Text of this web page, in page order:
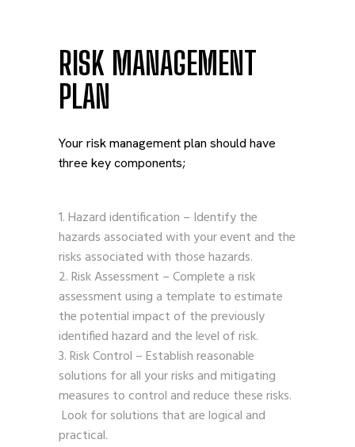
RISK MANAGEMENT
PLAN
Your risk management plan should have
three key components;
Hazard identification – Identify the
hazards associated with your event and the
risks associated with those hazards.
Risk Assessment – Complete a risk
assessment using a template to estimate
the potential impact of the previously
identified hazard and the level of risk.
Risk Control – Establish reasonable
solutions for all your risks and mitigating
measures to control and reduce these risks.
Look for solutions that are logical and
practical.